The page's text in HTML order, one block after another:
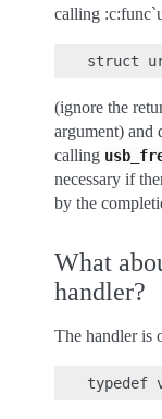
calling
(ignore the
argument) and
calling
necessary if
by the
What
handler?
The handler is